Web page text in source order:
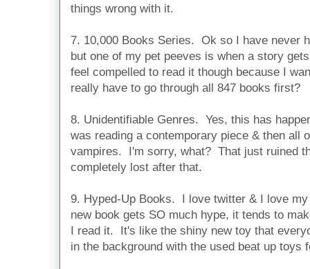
things wrong with it.
7. 10,000 Books Series. Ok so I have never
but one of my pet peeves is when a story
feel compelled to read it though because I
really have to go through all 847 books first?
8. Unidentifiable Genres. Yes, this has
was reading a contemporary piece & then all
vampires. I'm sorry, what? That just ruined
completely lost after that.
9. Hyped-Up Books. I love twitter & I love
new book gets SO much hype, it tends to
I read it. It's like the shiny new toy that
in the background with the used beat up toys